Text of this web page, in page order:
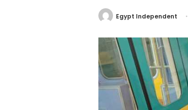
Egypt Independent